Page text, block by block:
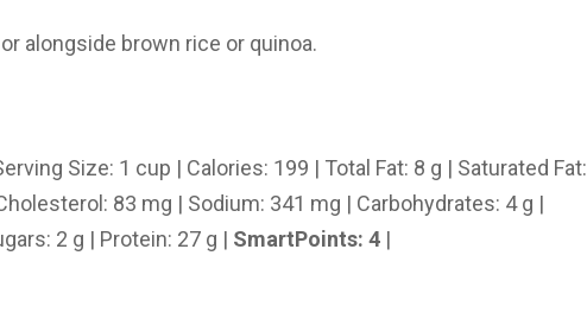
alongside brown rice or quinoa.
Size: 1 cup | Calories: 199 | Total Fat: 8 g | Saturated Fat:
83 mg | Sodium: 341 mg | Carbohydrates: 4 g |
2 g | Protein: 27 g | SmartPoints: 4 |